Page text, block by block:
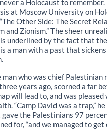
a Holocaust to
at Moscow University on
Other Side: The Secret
and Zionism.” The sheer
underlined by the fact that
a man with a past that
man who was chief Palestinian
years ago, scorned a far
will lead to, and was pleased
“Camp David was a trap,”
the Palestinians 97
for, “and we managed to get